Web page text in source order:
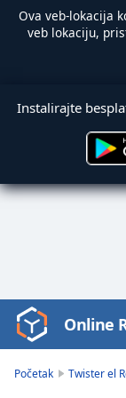
Ova veb-lokacija
veb lokaciju,
Instalirajte
Video
Player
Online
Početak Twister el